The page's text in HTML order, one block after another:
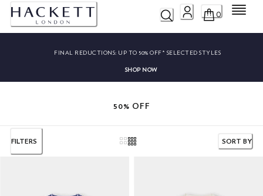
0 Menu
FINAL REDUCTIONS: UP TO 50% OFF* SELECTED STYLES
SHOP NOW
50% OFF
FILTERS SORT BY